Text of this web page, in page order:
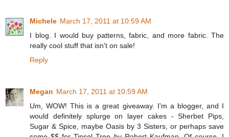
Michele March 17, 2011 at 10:59 AM
I blog. I would buy patterns, fabric, and more fabric. The
really cool stuff that isn't on sale!
Reply
Megan March 17, 2011 at 10:59 AM
Um, WOW! This is a great giveaway. I'm a blogger, and I
would definitely splurge on layer cakes - Sherbet Pips,
Sugar & Spice, maybe Oasis by 3 Sisters, or perhaps save